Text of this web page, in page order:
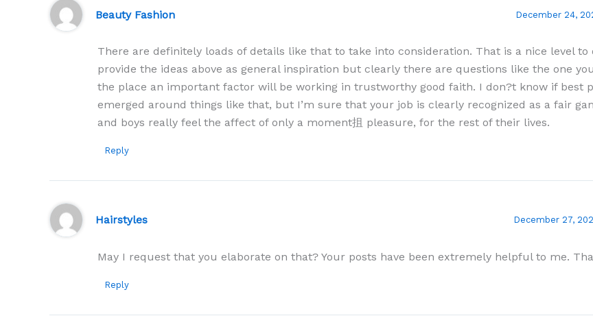
Beauty Fashion December 24,
There are definitely loads of details like that to take into consideration. That is a nice level to
provide the ideas above as general inspiration but clearly there are questions like the one
the place an important factor will be working in trustworthy good faith. I don?t know if best
emerged around things like that, but I’m sure that your job is clearly recognized as a fair
and boys really feel the affect of only a moment抯 pleasure, for the rest of their lives.
Reply
Hairstyles December 27,
May I request that you elaborate on that? Your posts have been extremely helpful to me.
Reply